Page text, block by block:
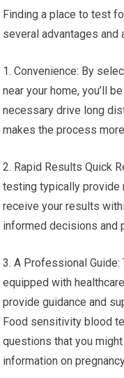
Finding a place to test
several advantages and
1. Convenience: By
near your home, you’ll
necessary drive long
makes the process
2. Rapid Results Quick
testing typically provide
receive your results
informed decisions and
3. A Professional
equipped with
provide guidance and
Food sensitivity blood
questions that you
information on